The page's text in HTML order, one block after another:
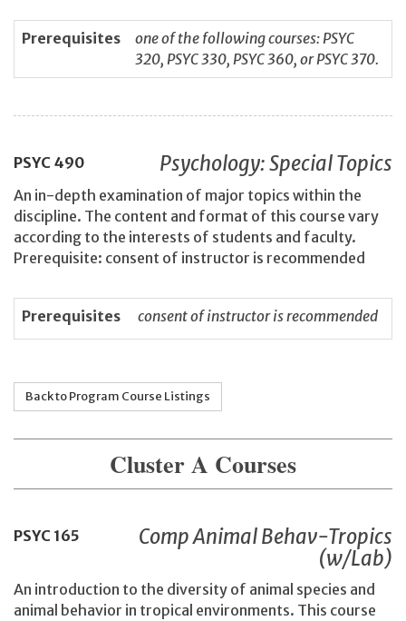
Prerequisites
one of the following courses: PSYC
320, PSYC 330, PSYC 360, or PSYC 370.
PSYC 490 Psychology: Special Topics
An in-depth examination of major topics within the
discipline. The content and format of this course vary
according to the interests of students and faculty.
Prerequisite: consent of instructor is recommended
Prerequisites consent of instructor is recommended
Back to Program Course Listings
Cluster A Courses
PSYC 165
Comp Animal Behav-Tropics
(w/Lab)
An introduction to the diversity of animal species and
animal behavior in tropical environments. This course